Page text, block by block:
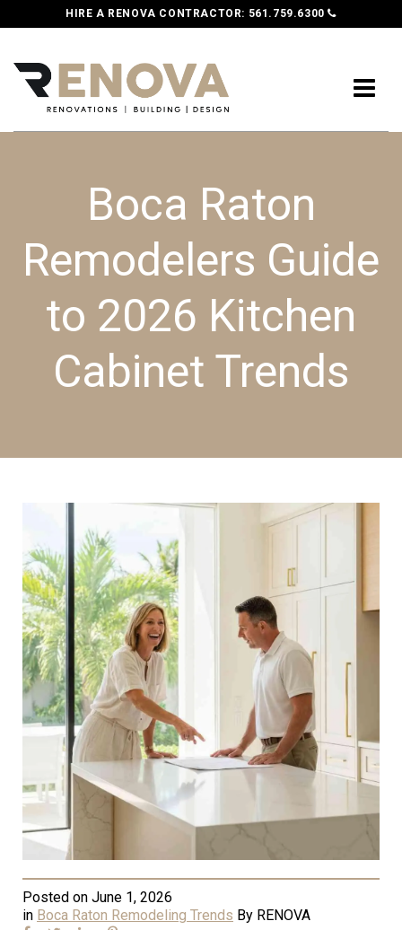
HIRE A RENOVA CONTRACTOR: 561.759.6300
Boca Raton
Remodelers Guide
to 2026 Kitchen
Cabinet Trends
Posted on June 1, 2026
in Boca Raton Remodeling Trends By RENOVA